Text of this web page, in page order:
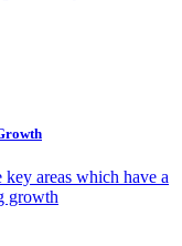
areas which have a
growth